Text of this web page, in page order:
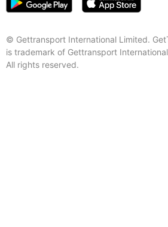
© Gettransport International Limited.
is trademark of Gettransport
All rights reserved.